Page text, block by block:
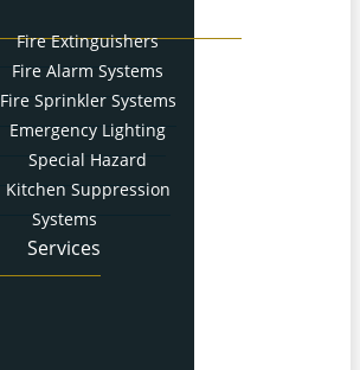
Fire Extinguishers
Fire Alarm Systems
Fire Sprinkler Systems
Emergency Lighting
Special Hazard
Kitchen Suppression
Systems
Services